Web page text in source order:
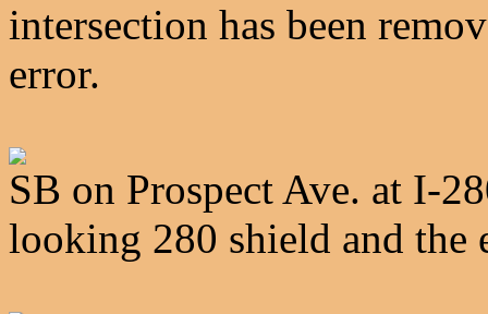
intersection has been
error.
SB on Prospect Ave. at I-
looking 280 shield and the